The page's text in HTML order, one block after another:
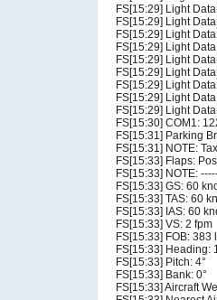
FS[15:29] Light
FS[15:29] Light
FS[15:29] Light
FS[15:29] Light
FS[15:29] Light
FS[15:29] Light
FS[15:29] Light
FS[15:29] Light
FS[15:29] Light
FS[15:30] COM1:
FS[15:31] Parking
FS[15:31] NOTE:
FS[15:33] Flaps:
FS[15:33] NOTE:
FS[15:33] GS: 60
FS[15:33] TAS: 60
FS[15:33] IAS: 60
FS[15:33] VS: 2 fpm
FS[15:33] FOB: 383
FS[15:33] Heading:
FS[15:33] Pitch: 4°
FS[15:33] Bank: 0°
FS[15:33] Aircraft